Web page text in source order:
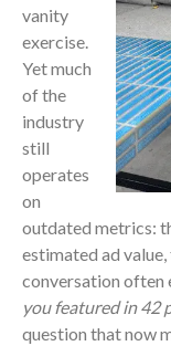
vanity
exercise.
Yet much
of the
industry
still
operates
on
outdated metrics:
estimated ad
conversation often
you featured in 42
question that now